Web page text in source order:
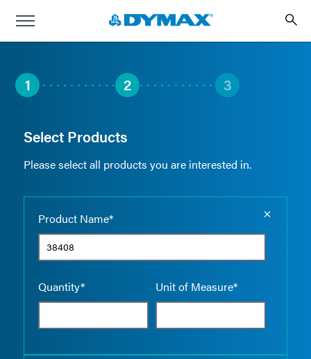
1 2 3
Select Products
Please select all products you are interested in.
Product Name*
Quantity* Unit of Measure*